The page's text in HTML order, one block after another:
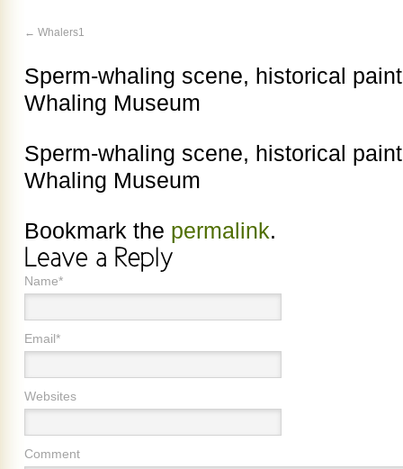
Whalers1
Sperm-whaling scene, historical
Whaling Museum
Sperm-whaling scene, historical
Whaling Museum
Bookmark the permalink.
Name*
Email*
Websites
Comment